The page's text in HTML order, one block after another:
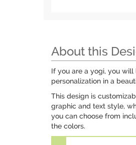
About this
If you are a yogi, you
personalization in a
This design is
graphic and text style,
you can choose from
the colors.